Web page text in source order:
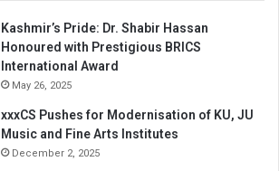
Kashmir’s Pride: Dr. Shabir Hassan
Honoured with Prestigious BRICS
International Award
May 26, 2025
xxxCS Pushes for Modernisation of KU, JU
Music and Fine Arts Institutes
December 2, 2025